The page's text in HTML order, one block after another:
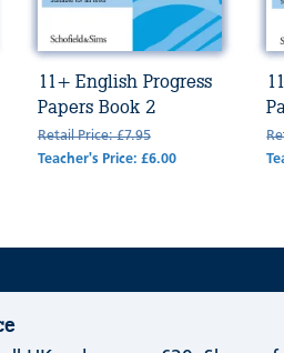
11+ English Progress
Papers Book 2
Retail Price: £7.95
Teacher's Price: £6.00